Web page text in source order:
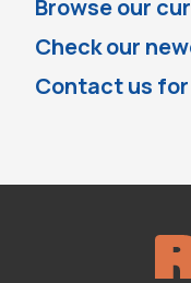
Browse our
Check our
Contact us